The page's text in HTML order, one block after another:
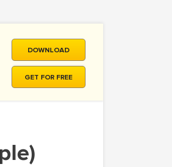
DOWNLOAD
GET FOR FREE